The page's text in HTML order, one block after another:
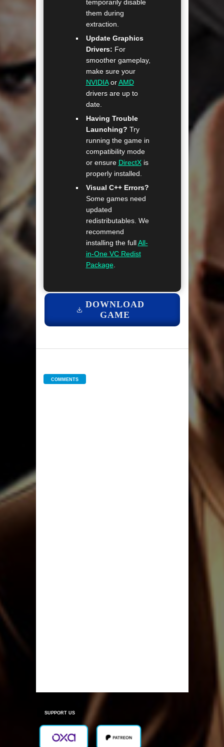
temporarily disable
them during
extraction.
Update Graphics
Drivers: For
smoother gameplay,
make sure your
NVIDIAorAMD
drivers are up to
date.
Having Trouble
Launching? Try
running the game in
compatibility mode
or ensure DirectXis
properly installed.
Visual C++ Errors?
Some games need
updated
redistributables. We
recommend
installing the fullAll-
in-One VC Redist
Package.
DOWNLOAD
GAME
COMMENTS
SUPPORT US